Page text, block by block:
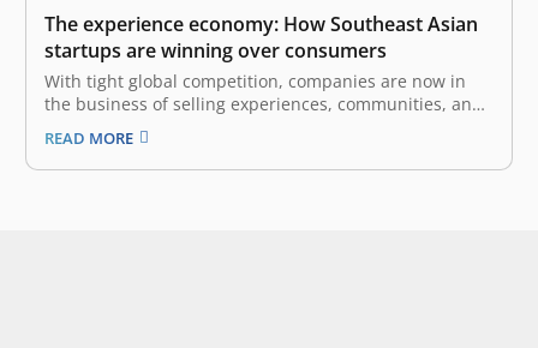
The experience economy: How Southeast Asian
startups are winning over consumers
With tight global competition, companies are now in
the business of selling experiences, communities, and
emotional connections. The experience economy is the
fourth stage of economic development after agrarian,
industrial, and service economies. It arises when
READ MORE